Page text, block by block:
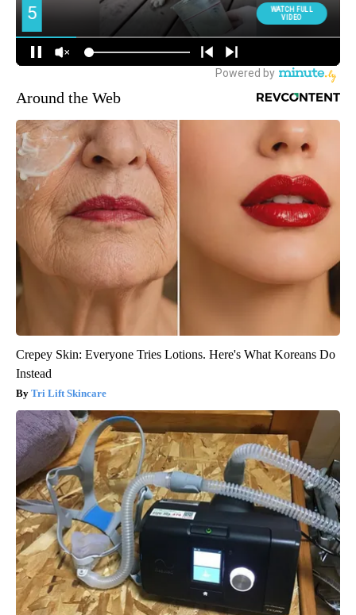
Around the Web
Crepey Skin: Everyone Tries Lotions. Here's What Koreans Do
Instead
Tri Lift Skincare